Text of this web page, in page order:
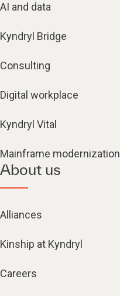
AI and data
Kyndryl Bridge
Consulting
Digital workplace
Kyndryl Vital
Mainframe modernization
About us
Alliances
Kinship at Kyndryl
Careers